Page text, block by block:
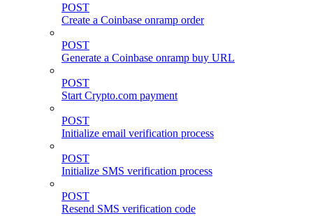
POST
Create a Coinbase onramp order
POST
Generate a Coinbase onramp buy URL
POST
Start Crypto.com payment
POST
Initialize email verification process
POST
Initialize SMS verification process
POST
Resend SMS verification code